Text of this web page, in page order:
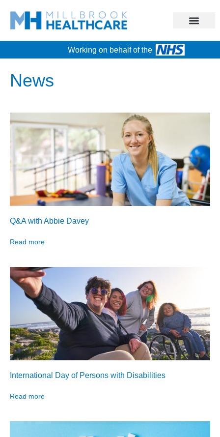
Working on behalf of the
News
Q&A with Abbie Davey
Read more
International Day of Persons with Disabilities
Read more